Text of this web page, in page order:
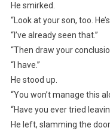
He smirked.
“Look at your son, too.
“I’ve already seen that.”
“Then draw your
“I have.”
He stood up.
“You won’t manage this
“Have you ever tried
He left, slamming the